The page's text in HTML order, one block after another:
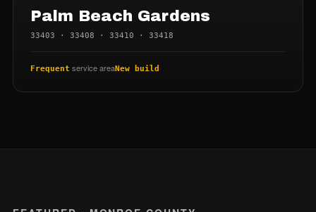
Palm Beach Gardens
33403 · 33408 · 33410 · 33418
Frequent service areaNew build